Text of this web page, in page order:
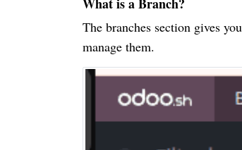
The branches section gives
manage them.